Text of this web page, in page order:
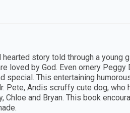
story told through a young
loved by God. Even ornery Peggy
This entertaining
Andis scruffy cute dog, who
Chloe and Bryan. This book